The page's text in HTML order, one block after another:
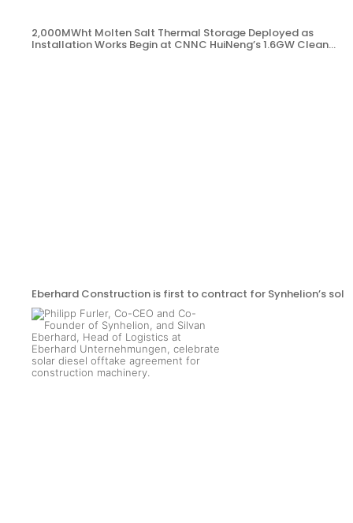
2,000MWht Molten Salt Thermal Storage Deployed as
Installation Works Begin at CNNC HuiNeng’s 1.6GW Clean
Eberhard Construction is first to contract for Synhelion’s